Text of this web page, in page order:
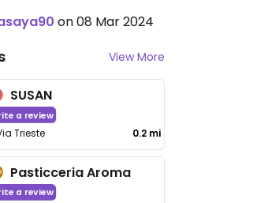
on 08 Mar 2024
View More
SUSAN
a review
Trieste 0.2 mi
Pasticceria Aroma
a review